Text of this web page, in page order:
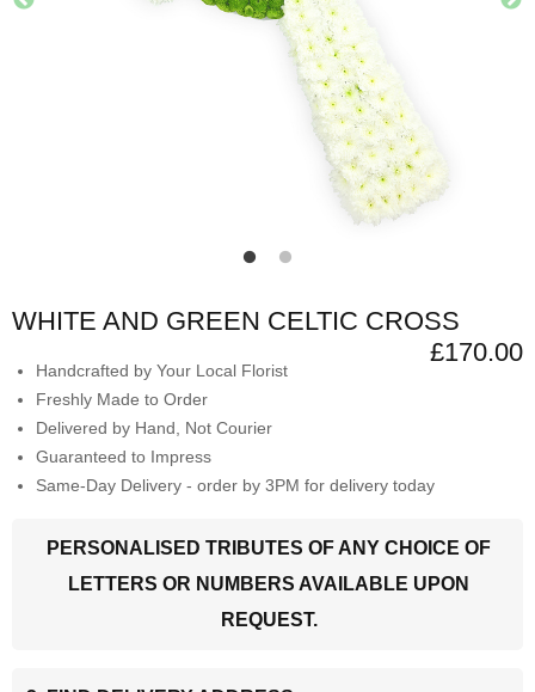
WHITE AND GREEN CELTIC CROSS
£170.00
Handcrafted by Your Local Florist
Freshly Made to Order
Delivered by Hand, Not Courier
Guaranteed to Impress
Same-Day Delivery - order by 3PM for delivery today
PERSONALISED TRIBUTES OF ANY CHOICE OF
LETTERS OR NUMBERS AVAILABLE UPON
REQUEST.